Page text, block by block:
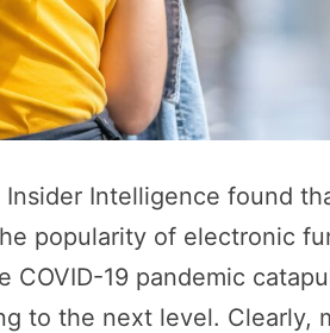
Intelligence found
popularity of electronic
COVID-19 pandemic
to the next level. Clearly,